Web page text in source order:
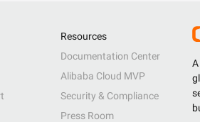
Resources
Documentation Center
Alibaba Cloud MVP
Security & Compliance
Press Room